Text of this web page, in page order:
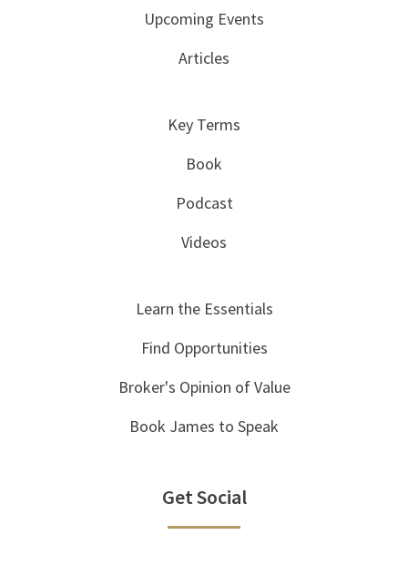
Upcoming Events
Articles
Key Terms
Book
Podcast
Videos
Learn the Essentials
Find Opportunities
Broker's Opinion of Value
Book James to Speak
Get Social